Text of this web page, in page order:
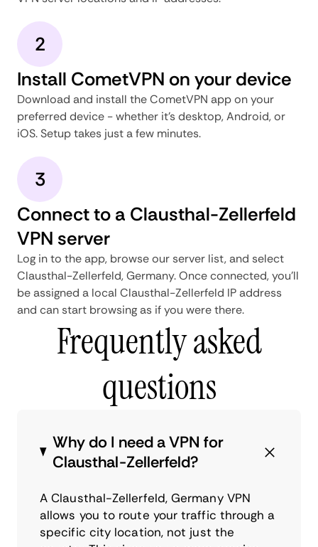
2
Install CometVPN on your device
Download and install the CometVPN app on your
preferred device - whether it's desktop, Android, or
iOS. Setup takes just a few minutes.
3
Connect to a Clausthal-Zellerfeld
VPN server
Log in to the app, browse our server list, and select
Clausthal-Zellerfeld, Germany. Once connected, you'll
be assigned a local Clausthal-Zellerfeld IP address
and can start browsing as if you were there.
Frequently asked
questions
Why do I need a VPN for
Clausthal-Zellerfeld?
A Clausthal-Zellerfeld, Germany VPN
allows you to route your traffic through a
specific city location, not just the